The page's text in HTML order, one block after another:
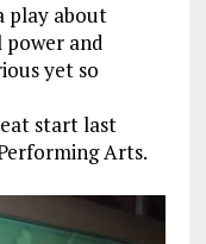
play about
power and
yet so
start last
Arts.